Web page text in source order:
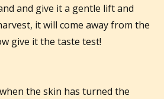
and give it a gentle lift and
it will come away from the
give it the taste test!
the skin has turned the